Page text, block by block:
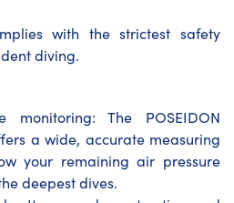
with the strictest safety
diving.
monitoring: The POSEIDON
a wide, accurate measuring
your remaining air pressure
deepest dives.